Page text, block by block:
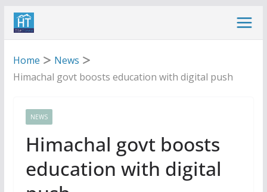
Skip
Home
News
Himachal govt boosts education with digital push
NEWS
Himachal govt boosts
education with digital